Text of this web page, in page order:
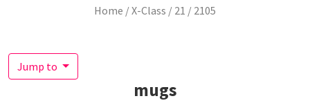
Breadcrumb
Home X-Class 21 2105
Jump to
mugs